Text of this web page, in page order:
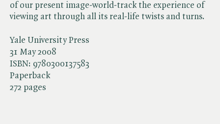
Yale University Press
31 May 2008
ISBN: 9780300137583
Paperback
272 pages
of our present image-world-track the experience of
viewing art through all its real-life twists and turns.